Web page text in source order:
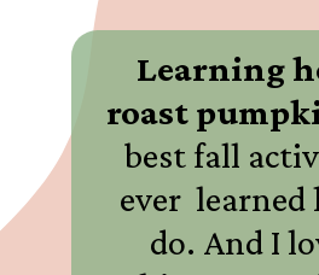
Learning
roast
best fall
ever
do. And I